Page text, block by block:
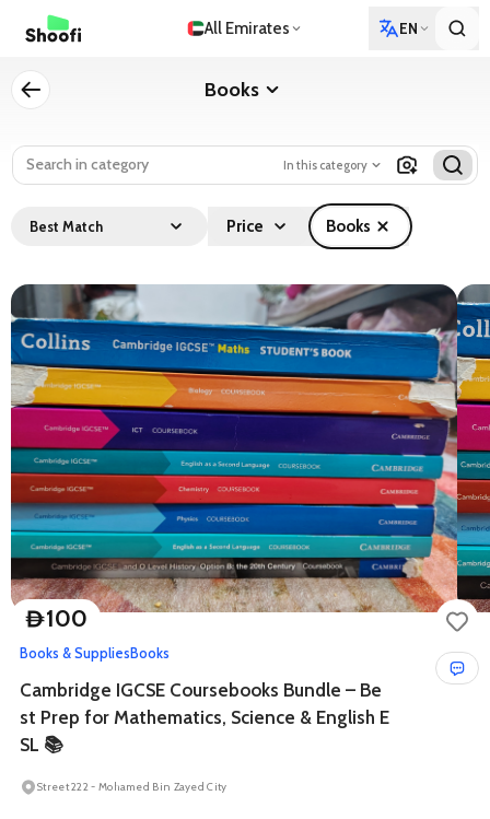
All Emirates EN
Books
In this category
Best Match Price Books
D100
Books & SuppliesBooks
Cambridge IGCSE Coursebooks Bundle – Be
st Prep for Mathematics, Science & English E
SL 📚
Street 222 - Mohamed Bin Zayed City